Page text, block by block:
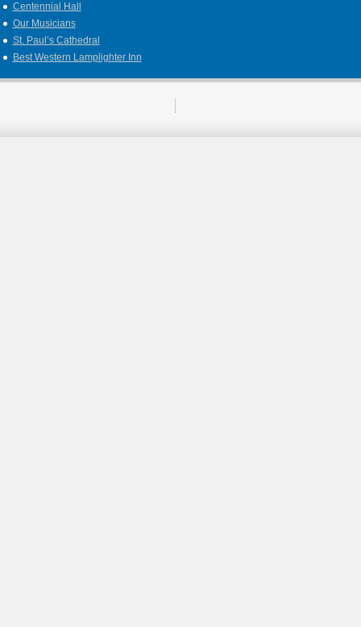
Centennial Hall
Our Musicians
St. Paul’s Cathedral
Best Western Lamplighter Inn